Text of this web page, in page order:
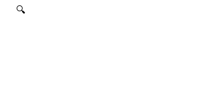
🔍